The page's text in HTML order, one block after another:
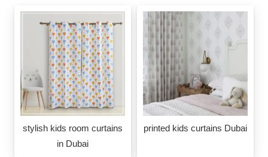
stylish kids room curtains
in Dubai
printed kids curtains Dubai